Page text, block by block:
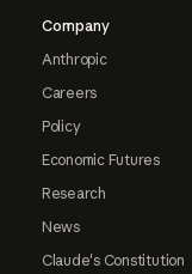
Company
Anthropic
Careers
Policy
Economic Futures
Research
News
Claude's Constitution